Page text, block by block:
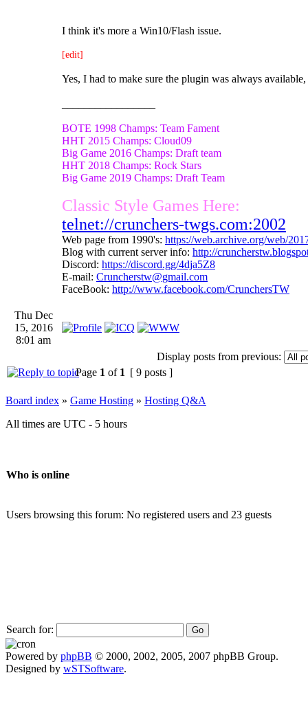
I think it's more a Win10/Flash issue.
[edit]
Yes, I had to make sure the plugin was always
BOTE 1998 Champs: Team Fament
HHT 2015 Champs: Cloud09
Big Game 2016 Champs: Draft team
HHT 2018 Champs: Rock Stars
Big Game 2019 Champs: Draft Team
Classic Style Games Here:
telnet://crunchers-twgs.com:2002
Web page from 1990's: https://web.archive.org/web/
Blog with current server info: http://
Discord: https://discord.gg/4dja5Z8
E-mail: Cruncherstw@gmail.com
FaceBook: http://www.facebook.com/CrunchersTW
Thu Dec
15, 2016
8:01 am
Display posts from previous:
Page 1 of 1 [ 9 posts ]
Board index » Game Hosting » Hosting Q&A
All times are UTC - 5 hours
Who is online
Users browsing this forum: No registered users and 23 guests
Search for:
Powered by phpBB © 2000, 2002, 2005, 2007 phpBB Group.
Designed by wSTSoftware.